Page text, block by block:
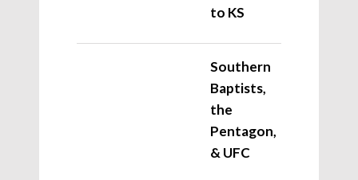
to KS
Southern
Baptists,
the
Pentagon,
& UFC